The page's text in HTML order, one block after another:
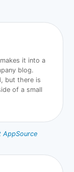
it into a
blog.
but there is
of a small
AppSource